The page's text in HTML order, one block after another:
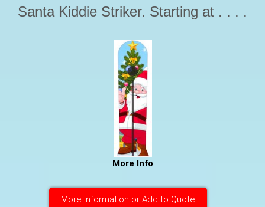
Santa Kiddie Striker. Starting at . . . .
More Info
More Information or Add to Quote